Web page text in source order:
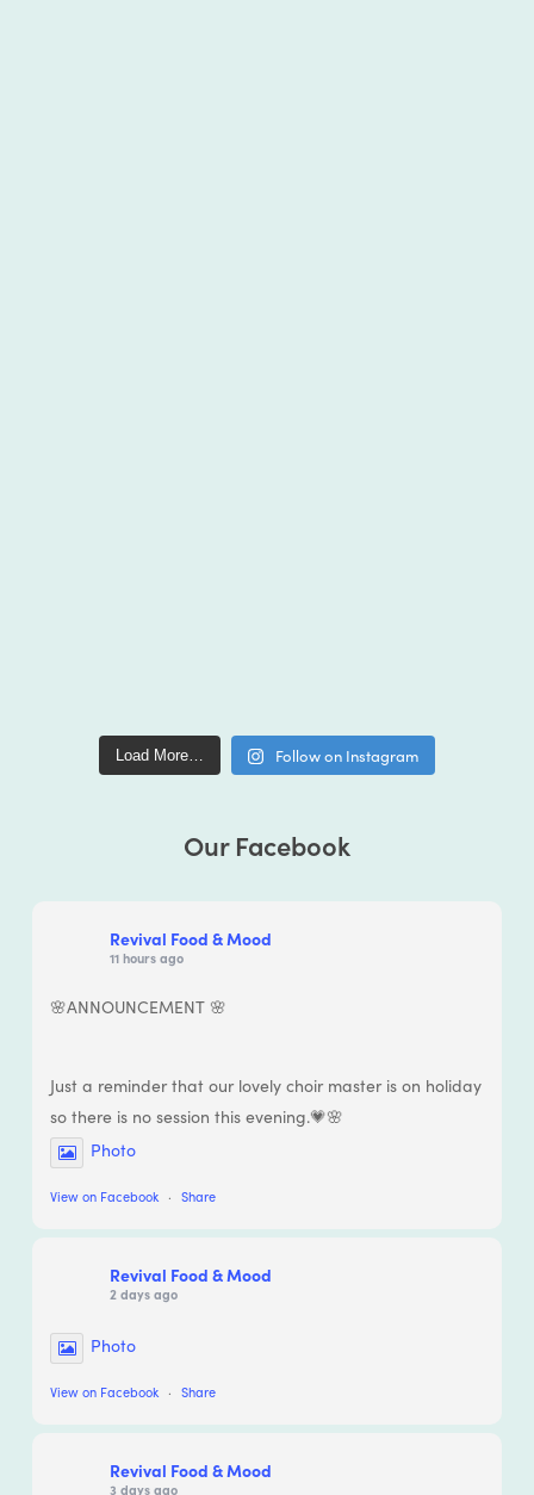
Load More… Follow on Instagram
Our Facebook
Revival Food & Mood
11 hours ago
🌸ANNOUNCEMENT 🌸
Just a reminder that our lovely choir master is on holiday
so there is no session this evening.💗🌸
Photo
View on Facebook · Share
Revival Food & Mood
2 days ago
Photo
View on Facebook · Share
Revival Food & Mood
3 days ago